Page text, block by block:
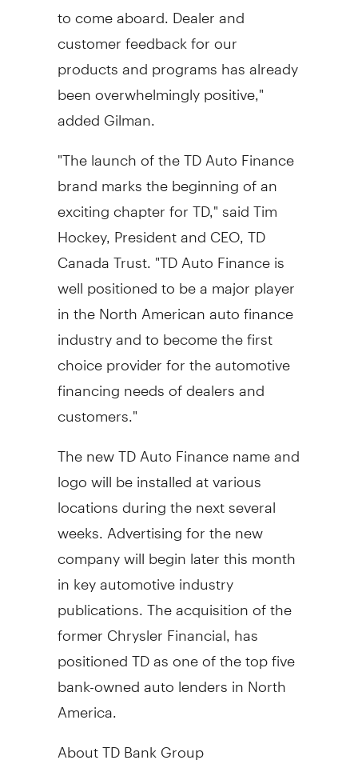
to come aboard. Dealer and
customer feedback for our
products and programs has already
been overwhelmingly positive,"
added Gilman.
"The launch of the TD Auto Finance
brand marks the beginning of an
exciting chapter for TD," said Tim
Hockey, President and CEO, TD
Canada Trust. "TD Auto Finance is
well positioned to be a major player
in the North American auto finance
industry and to become the first
choice provider for the automotive
financing needs of dealers and
customers."
The new TD Auto Finance name and
logo will be installed at various
locations during the next several
weeks. Advertising for the new
company will begin later this month
in key automotive industry
publications. The acquisition of the
former Chrysler Financial, has
positioned TD as one of the top five
bank-owned auto lenders in North
America.
About TD Bank Group